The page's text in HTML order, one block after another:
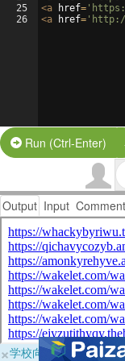
25
26
<a href=
<a href= 'http://
Run (Ctrl-Enter)
Output Input
×学校向けに無料提供